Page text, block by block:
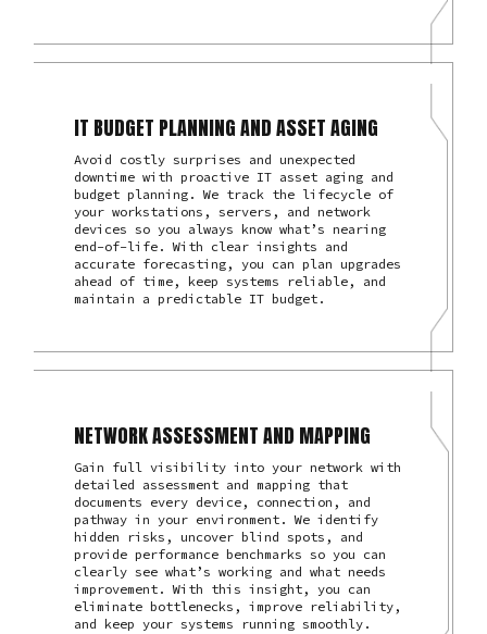
IT BUDGET PLANNING AND ASSET AGING
Avoid costly surprises and unexpected
downtime with proactive IT asset aging and
budget planning. We track the lifecycle of
your workstations, servers, and network
devices so you always know what’s nearing
end-of-life. With clear insights and
accurate forecasting, you can plan upgrades
ahead of time, keep systems reliable, and
maintain a predictable IT budget.
NETWORK ASSESSMENT AND MAPPING
Gain full visibility into your network with
detailed assessment and mapping that
documents every device, connection, and
pathway in your environment. We identify
hidden risks, uncover blind spots, and
provide performance benchmarks so you can
clearly see what’s working and what needs
improvement. With this insight, you can
eliminate bottlenecks, improve reliability,
and keep your systems running smoothly.